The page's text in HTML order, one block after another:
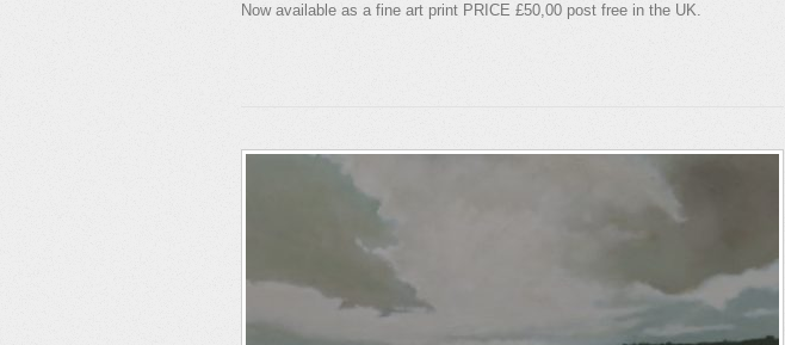
Now available as a fine art print PRICE £50,00 post free in the UK.